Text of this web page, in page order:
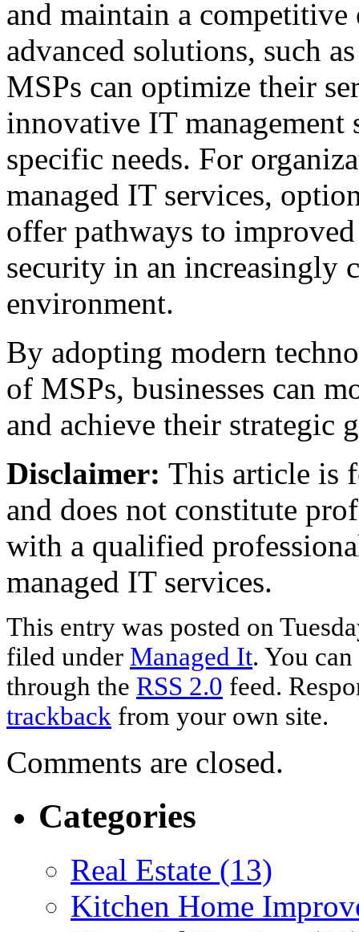
and maintain a
advanced solutions, such
MSPs can optimize their
innovative IT
specific needs. For
managed IT services,
offer pathways to
security in an increasingly
environment.
By adopting modern
of MSPs, businesses can
and achieve their strategic
Disclaimer: This article is
and does not constitute
with a qualified
managed IT services.
This entry was posted on
filed under Managed It. You
through the RSS 2.0 feed.
trackback from your own site.
Comments are closed.
Categories
Real Estate (13)
Kitchen Home